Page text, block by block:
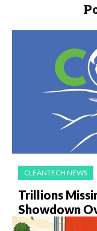
CLEANTECH NEWS
Trillions
Showdown